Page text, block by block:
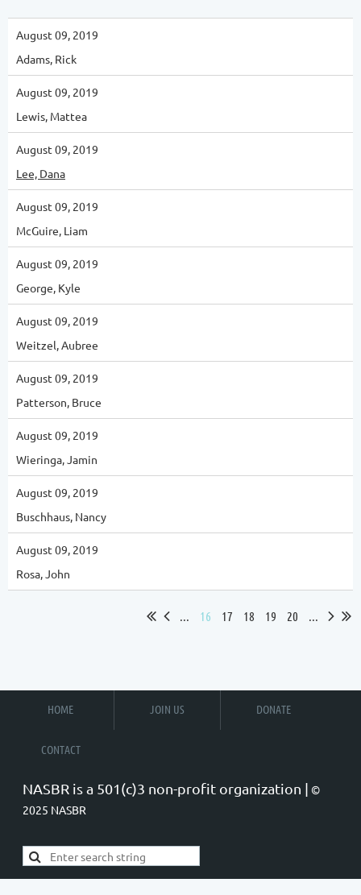
August 09, 2019
Adams, Rick
August 09, 2019
Lewis, Mattea
August 09, 2019
Lee, Dana
August 09, 2019
McGuire, Liam
August 09, 2019
George, Kyle
August 09, 2019
Weitzel, Aubree
August 09, 2019
Patterson, Bruce
August 09, 2019
Wieringa, Jamin
August 09, 2019
Buschhaus, Nancy
August 09, 2019
Rosa, John
... 16 17 18 19 20 ...
HOME JOIN US DONATE
CONTACT
NASBR is a 501(c)3 non-profit organization | ©
2025 NASBR